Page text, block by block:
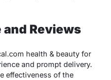
and Reviews
health & beauty for
and prompt delivery.
effectiveness of the